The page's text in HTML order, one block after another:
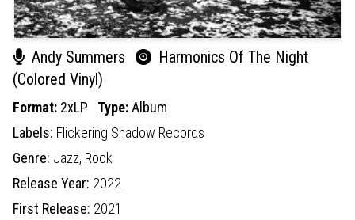
Andy Summers
Harmonics Of The Night
(Colored Vinyl)
Format: 2xLP Type:Album
Labels: Flickering Shadow Records
Genre: Jazz, Rock
Release Year: 2022
First Release: 2021